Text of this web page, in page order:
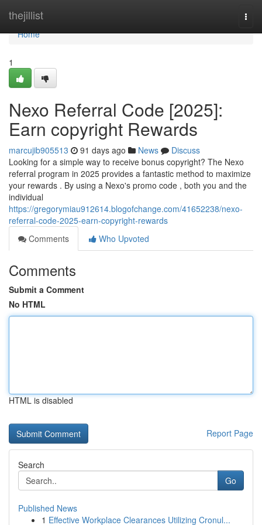
thejillist
Home
Home
1
Nexo Referral Code [2025]:
Earn copyright Rewards
marcujib905513 91 days ago News
Discuss
Looking for a simple way to receive bonus copyright? The Nexo
referral program in 2025 provides a fantastic method to maximize
your rewards . By using a Nexo's promo code , both you and the
individual
https://gregorymiau912614.blogofchange.com/41652238/nexo-
referral-code-2025-earn-copyright-rewards
Comments
Who Upvoted
Comments
Submit a Comment
No HTML
HTML is disabled
Report Page
Search
Go
Published News
1 Effective Workplace Clearances Utilizing Cronul...